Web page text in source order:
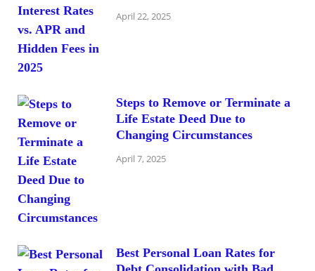
April 22, 2025
Steps to Remove or Terminate a
Life Estate Deed Due to
Changing Circumstances
April 7, 2025
Best Personal Loan Rates for